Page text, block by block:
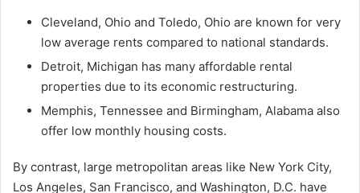
Cleveland, Ohio and Toledo, Ohio are known for very
low average rents compared to national standards.
Detroit, Michigan has many affordable rental
properties due to its economic restructuring.
Memphis, Tennessee and Birmingham, Alabama also
offer low monthly housing costs.
By contrast, large metropolitan areas like New York City,
Los Angeles, San Francisco, and Washington, D.C. have